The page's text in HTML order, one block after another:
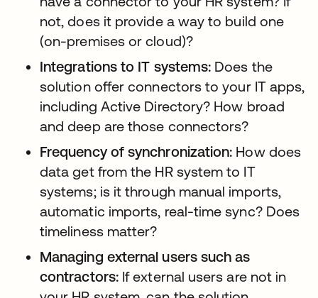
not, does it provide a way to build one
(on-premises or cloud)?
Integrations to IT systems: Does the
solution offer connectors to your IT apps,
including Active Directory? How broad
and deep are those connectors?
Frequency of synchronization: How does
data get from the HR system to IT
systems; is it through manual imports,
automatic imports, real-time sync? Does
timeliness matter?
Managing external users such as
contractors:If external users are not in